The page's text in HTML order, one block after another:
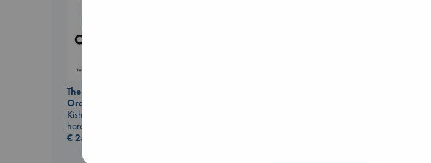
The Courage to be
Ordinary
Kishimi, Ichiro
hardcover
€25.99